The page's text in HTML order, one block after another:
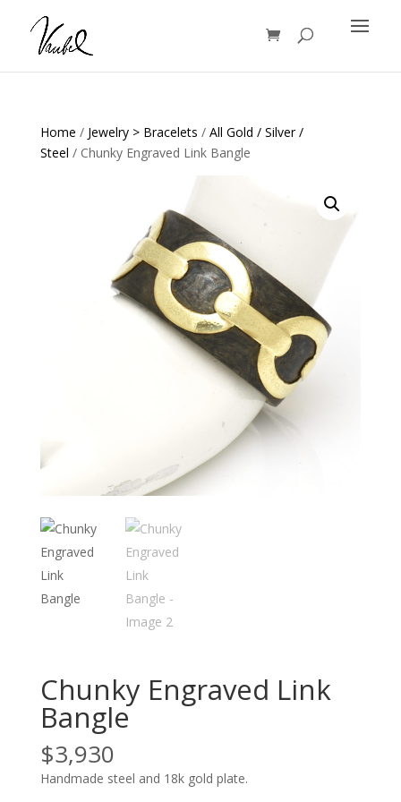
Products
search
Home / Jewelry > Bracelets / All Gold / Silver /
Steel / Chunky Engraved Link Bangle
Chunky Engraved Link
Bangle
$3,930
Handmade steel and 18k gold plate.